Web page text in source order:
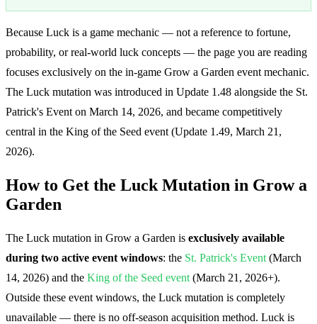
Because Luck is a game mechanic — not a reference to fortune,
probability, or real-world luck concepts — the page you are reading
focuses exclusively on the in-game Grow a Garden event mechanic.
The Luck mutation was introduced in Update 1.48 alongside the St.
Patrick's Event on March 14, 2026, and became competitively
central in the King of the Seed event (Update 1.49, March 21,
2026).
How to Get the Luck Mutation in Grow a
Garden
The Luck mutation in Grow a Garden is exclusively available
during two active event windows: the St. Patrick's Event (March
14, 2026) and the King of the Seed event (March 21, 2026+).
Outside these event windows, the Luck mutation is completely
unavailable — there is no off-season acquisition method. Luck is